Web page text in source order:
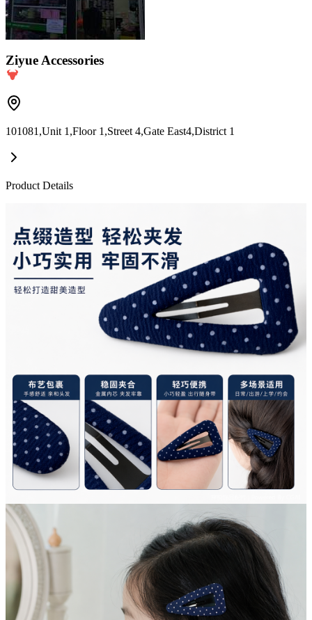
Ziyue Accessories
101081,Unit 1,Floor 1,Street 4,Gate East4,District 1
Product Details